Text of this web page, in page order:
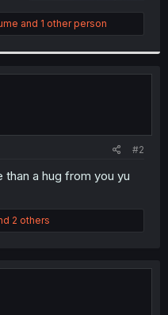
and 1 other person
#2
a hug from you yu
2 others